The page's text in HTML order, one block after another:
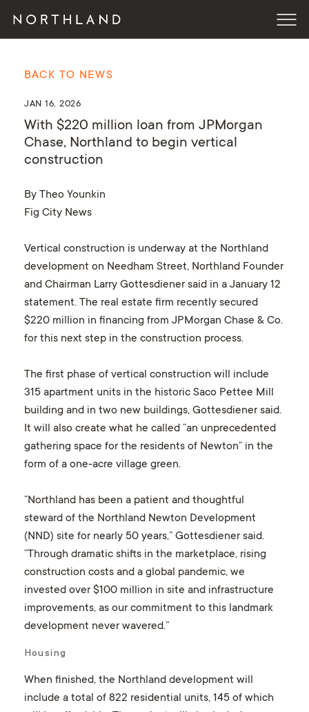
BACK TO NEWS
JAN 16, 2026
With $220 million loan from JPMorgan
Chase, Northland to begin vertical
construction
By Theo Younkin
Fig City News
Vertical construction is underway at the Northland
development on Needham Street, Northland Founder
and Chairman Larry Gottesdiener said in a January 12
statement. The real estate firm recently secured
$220 million in financing from JPMorgan Chase & Co.
for this next step in the construction process.
The first phase of vertical construction will include
315 apartment units in the historic Saco Pettee Mill
building and in two new buildings, Gottesdiener said.
It will also create what he called “an unprecedented
gathering space for the residents of Newton” in the
form of a one-acre village green.
“Northland has been a patient and thoughtful
steward of the Northland Newton Development
(NND) site for nearly 50 years,” Gottesdiener said.
“Through dramatic shifts in the marketplace, rising
construction costs and a global pandemic, we
invested over $100 million in site and infrastructure
improvements, as our commitment to this landmark
development never wavered.”
Housing
When finished, the Northland development will
include a total of 822 residential units, 145 of which